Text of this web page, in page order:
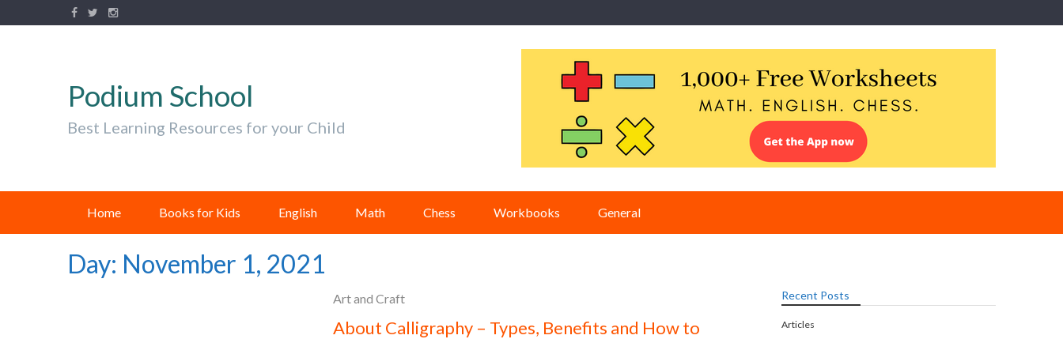
Podium School
Best Learning Resources for your Child
Home Books for Kids English Math Chess Workbooks General
Day: November 1, 2021
Art and Craft
About Calligraphy – Types, Benefits and How to
Recent Posts
Articles